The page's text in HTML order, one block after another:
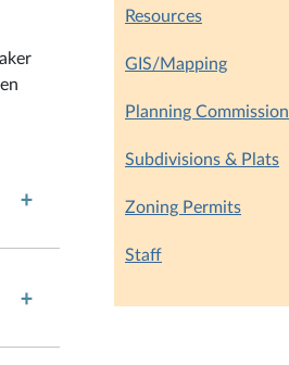
Resources
GIS/Mapping
Planning Commission
Subdivisions & Plats
Zoning Permits
Staff